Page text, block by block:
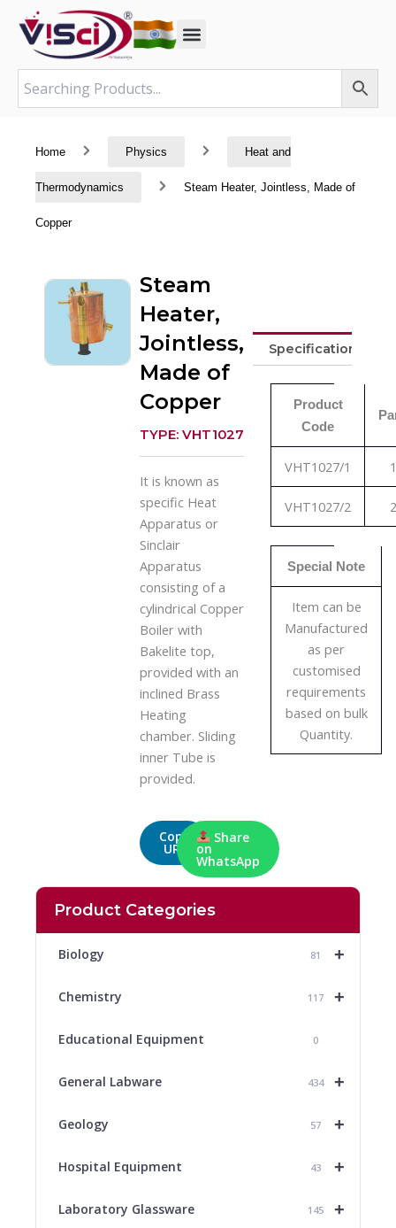
content
Home Physics Heat and
Thermodynamics Steam Heater, Jointless, Made of
Copper
Product Categories
+
Biology 81
+
Chemistry 117
Educational Equipment 0
+
General Labware 434
+
Geology 57
+
Hospital Equipment 43
+
Laboratory Glassware 145
Steam
Heater,
Jointless,
Made of
Copper
TYPE: VHT1027
It is known as
specific Heat
Apparatus or
Sinclair
Apparatus
consisting of a
cylindrical Copper
Boiler with
Bakelite top,
provided with an
inclined Brass
Heating
chamber. Sliding
inner Tube is
provided.
Copy
URL
Share
on
WhatsApp
Specifications
Product
Code
VHT1027/1
VHT1027/2
Special Note
Item can be
Manufactured
as per
customised
requirements
based on bulk
Quantity.